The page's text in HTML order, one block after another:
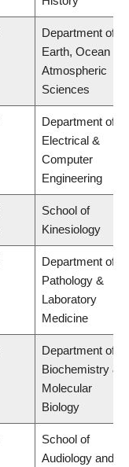
Department of
Earth, Ocean &
Atmospheric
Sciences
Department of
Electrical &
Computer
Engineering
School of
Kinesiology
Department of
Pathology &
Laboratory
Medicine
Department of
Biochemistry &
Molecular
Biology
School of
Audiology and